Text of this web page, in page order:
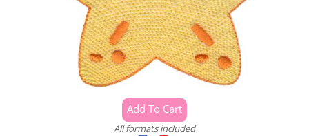
All formats included